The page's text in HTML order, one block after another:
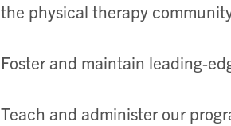
the physical therapy
Foster and maintain leading-
Teach and administer our